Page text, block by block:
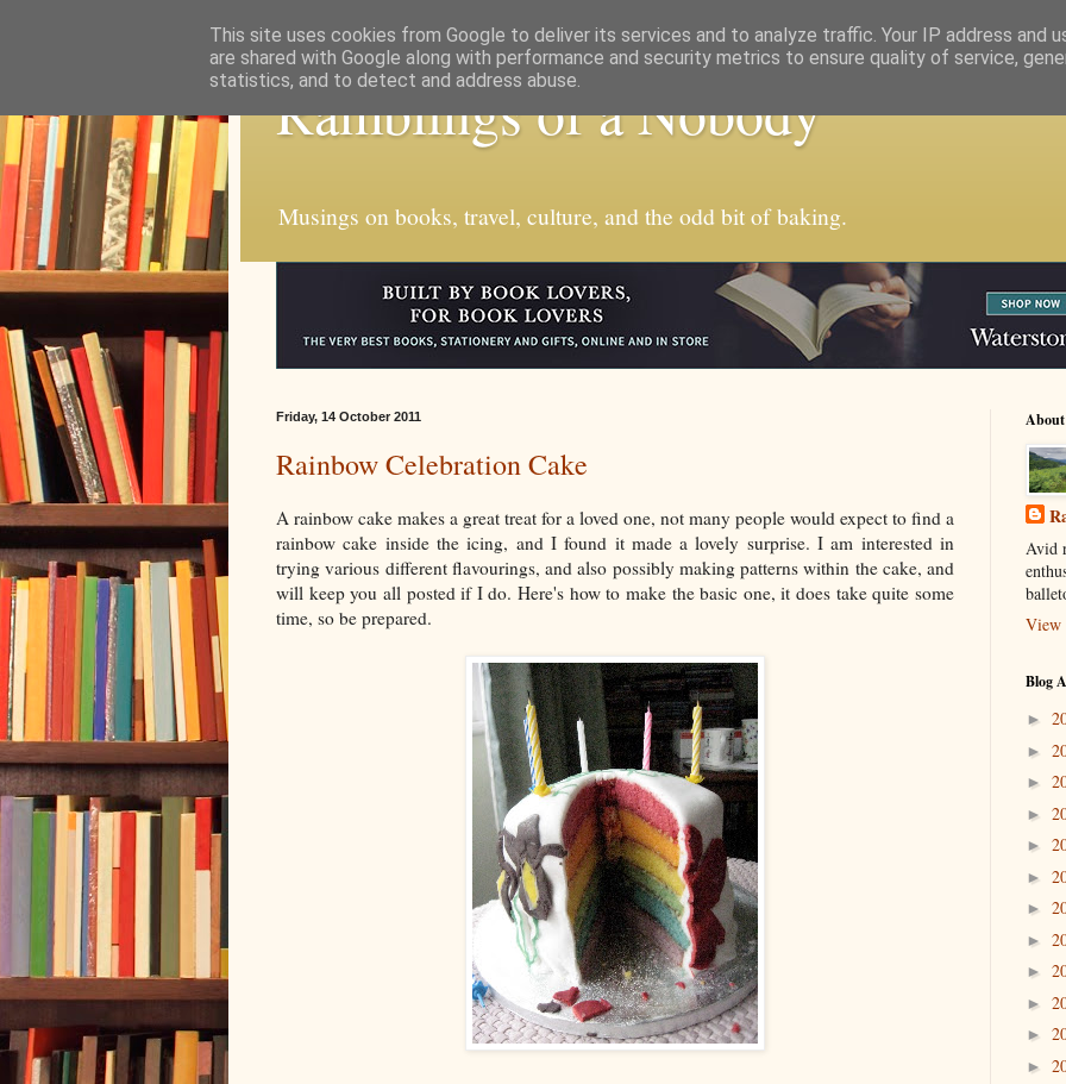
Ramblings of a Nobody
Musings on books, travel, culture, and the odd bit of baking.
Friday, 14 October 2011
Rainbow Celebration Cake
A rainbow cake makes a great treat for a loved one, not many people would expect to find a
rainbow cake inside the icing, and I found it made a lovely surprise. I am interested in
trying various different flavourings, and also possibly making patterns within the cake, and
will keep you all posted if I do. Here's how to make the basic one, it does take quite some
time, so be prepared.
Avid
View
Blog
►
►
►
►
►
►
►
►
►
►
►
►
This site uses cookies from Google to deliver its services and to analyze traffic. Your IP address and
are shared with Google along with performance and security metrics to ensure quality of service,
statistics, and to detect and address abuse.